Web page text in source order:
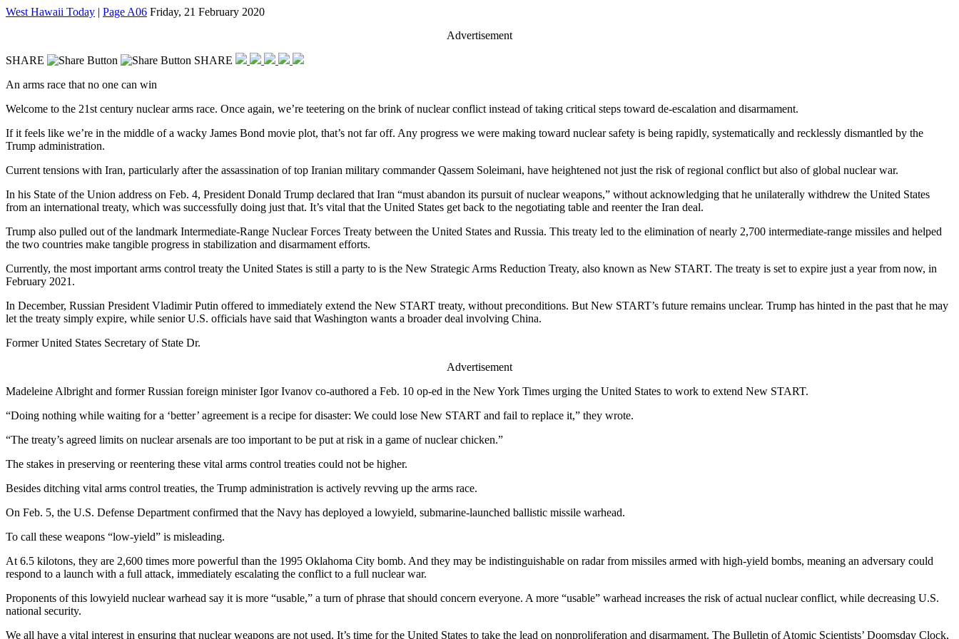
West Hawaii Today | Page A06 Friday, 21 February 2020
Advertisement
SHARE
SHARE
An arms race that no one can win
Welcome to the 21st century nuclear arms race. Once again, we’re teetering on the brink of nuclear conflict instead of taking critical steps toward de-escalation and disarmament.
If it feels like we’re in the middle of a wacky James Bond movie plot, that’s not far off. Any progress we were making toward nuclear safety is being rapidly, systematically and recklessly dismantled by the
Trump administration.
Current tensions with Iran, particularly after the assassination of top Iranian military commander Qassem Soleimani, have heightened not just the risk of regional conflict but also of global nuclear war.
In his State of the Union address on Feb. 4, President Donald Trump declared that Iran “must abandon its pursuit of nuclear weapons,” without acknowledging that he unilaterally withdrew the United States
from an international treaty, which was successfully doing just that. It’s vital that the United States get back to the negotiating table and reenter the Iran deal.
Trump also pulled out of the landmark Intermediate-Range Nuclear Forces Treaty between the United States and Russia. This treaty led to the elimination of nearly 2,700 intermediate-range missiles and helped
the two countries make tangible progress in stabilization and disarmament efforts.
Currently, the most important arms control treaty the United States is still a party to is the New Strategic Arms Reduction Treaty, also known as New START. The treaty is set to expire just a year from now, in
February 2021.
In December, Russian President Vladimir Putin offered to immediately extend the New START treaty, without preconditions. But New START’s future remains unclear. Trump has hinted in the past that he may
let the treaty simply expire, while senior U.S. officials have said that Washington wants a broader deal involving China.
Former United States Secretary of State Dr.
Advertisement
Madeleine Albright and former Russian foreign minister Igor Ivanov co-authored a Feb. 10 op-ed in the New York Times urging the United States to work to extend New START.
“Doing nothing while waiting for a ‘better’ agreement is a recipe for disaster: We could lose New START and fail to replace it,” they wrote.
“The treaty’s agreed limits on nuclear arsenals are too important to be put at risk in a game of nuclear chicken.”
The stakes in preserving or reentering these vital arms control treaties could not be higher.
Besides ditching vital arms control treaties, the Trump administration is actively revving up the arms race.
On Feb. 5, the U.S. Defense Department confirmed that the Navy has deployed a lowyield, submarine-launched ballistic missile warhead.
To call these weapons “low-yield” is misleading.
At 6.5 kilotons, they are 2,600 times more powerful than the 1995 Oklahoma City bomb. And they may be indistinguishable on radar from missiles armed with high-yield bombs, meaning an adversary could
respond to a launch with a full attack, immediately escalating the conflict to a full nuclear war.
Proponents of this lowyield nuclear warhead say it is more “usable,” a turn of phrase that should concern everyone. A more “usable” warhead increases the risk of actual nuclear conflict, while decreasing U.S.
national security.
We all have a vital interest in ensuring that nuclear weapons are not used. It’s time for the United States to take the lead on nonproliferation and disarmament. The Bulletin of Atomic Scientists’ Doomsday Clock,